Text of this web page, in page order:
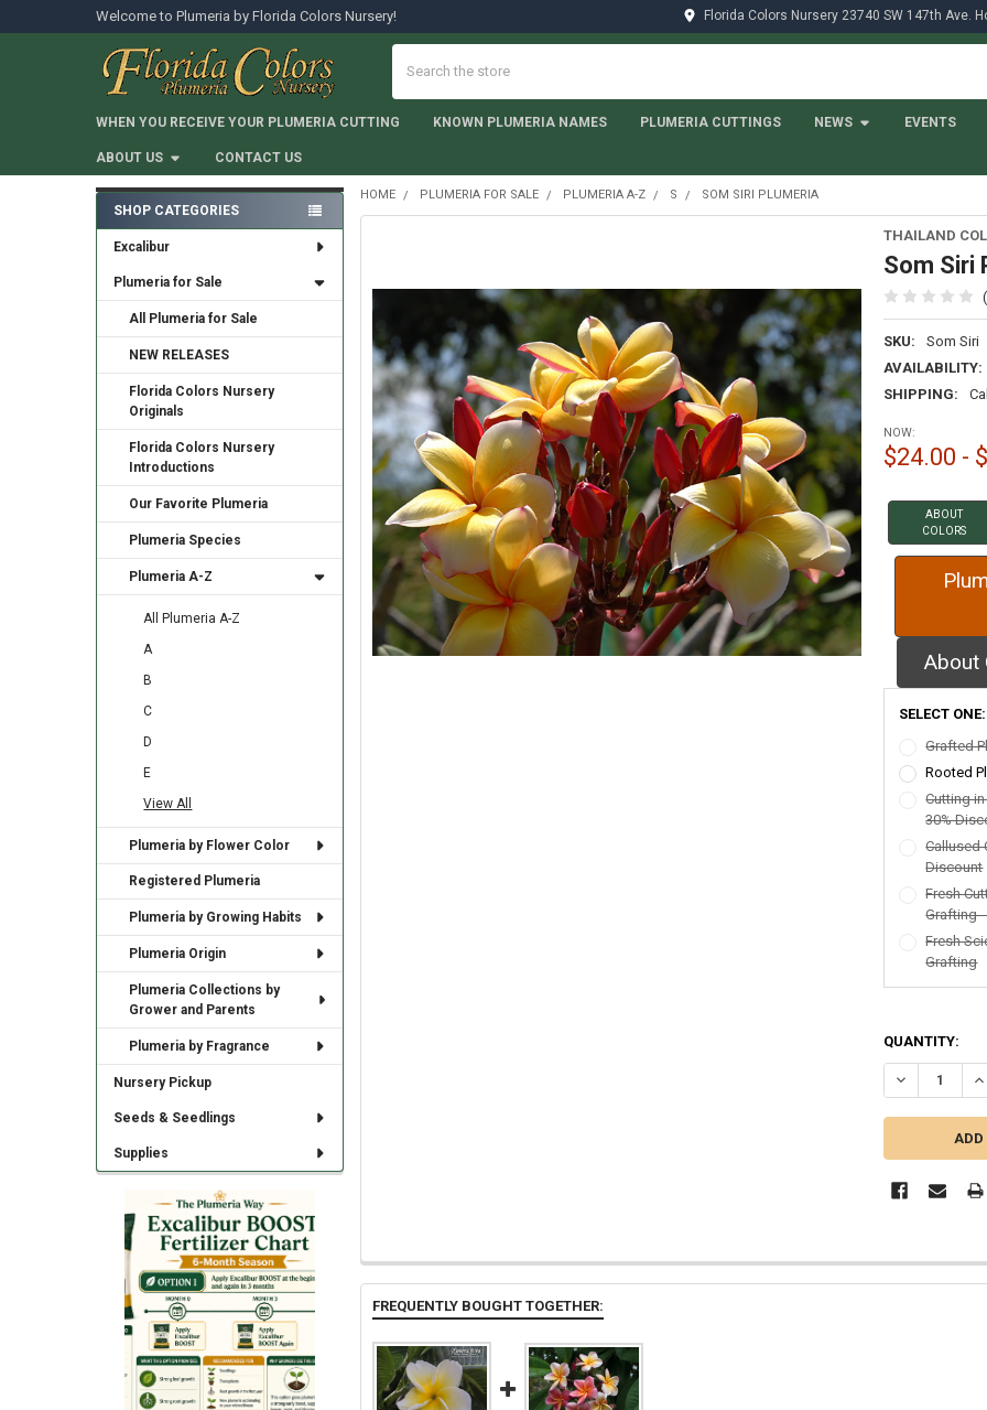
Welcome to Plumeria by Florida Colors Nursery! Florida Colors Nursery 23740 SW 147th Ave.
WHEN YOU RECEIVE YOUR PLUMERIA CUTTING KNOWN PLUMERIA NAMES PLUMERIA CUTTINGS NEWS EVENTS
ABOUT US CONTACT US
Sidebar
SHOP CATEGORIES
Excalibur
Plumeria for Sale
All Plumeria for Sale
NEW RELEASES
Florida Colors Nursery
Originals
Florida Colors Nursery
Introductions
Our Favorite Plumeria
Plumeria Species
Plumeria A-Z
All Plumeria A-Z
A
B
C
D
E
View All
Plumeria by Flower Color
Registered Plumeria
Plumeria by Growing Habits
Plumeria Origin
Plumeria Collections by
Grower and Parents
Plumeria by Fragrance
Nursery Pickup
Seeds & Seedlings
Supplies
HOME PLUMERIA FOR SALE PLUMERIA A-Z S SOM SIRI PLUMERIA
THAILAND
Som Siri
SKU:
Som Siri
AVAILABILITY:
SHIPPING:
NOW:
$24.00 -
ABOUT
COLORS
About
SELECT ONE:
Grafted
Rooted
Cutting
30%
Callused
Discount
Fresh
Grafting
Fresh
Grafting
QUANTITY:
DECREASE
FREQUENTLY BOUGHT TOGETHER: